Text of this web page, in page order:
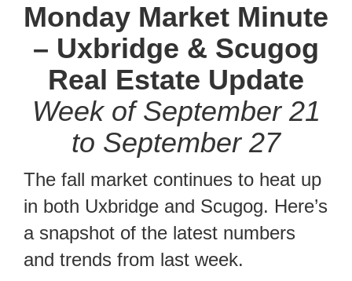
Monday Market Minute
– Uxbridge & Scugog
Real Estate Update
Week of September 21
to September 27
The fall market continues to heat up
in both Uxbridge and Scugog. Here’s
a snapshot of the latest numbers
and trends from last week.